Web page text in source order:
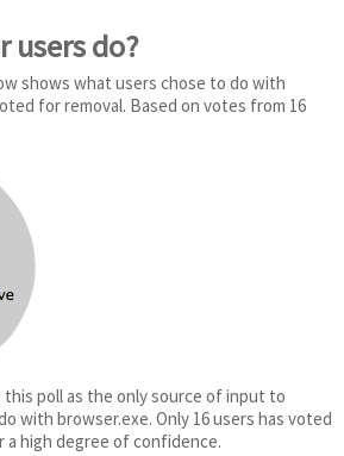
users do?
shows what users chose to do with
for removal. Based on votes from 16
this poll as the only source of input to
with browser.exe. Only 16 users has voted
high degree of confidence.